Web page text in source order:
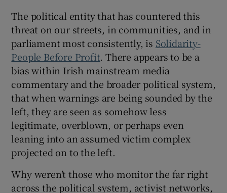
The political entity that has countered this
threat on our streets, in communities, and in
parliament most consistently, is Solidarity-
People Before Profit. There appears to be a
bias within Irish mainstream media
commentary and the broader political system,
that when warnings are being sounded by the
left, they are seen as somehow less
legitimate, overblown, or perhaps even
leaning into an assumed victim complex
projected on to the left.
Why weren’t those who monitor the far right
across the political system, activist networks,